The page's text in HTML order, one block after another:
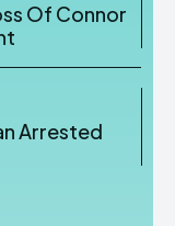
Of Connor
Arrested